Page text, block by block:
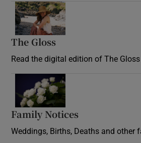
The Gloss
Read the digital edition of The
Family Notices
Weddings, Births, Deaths and other